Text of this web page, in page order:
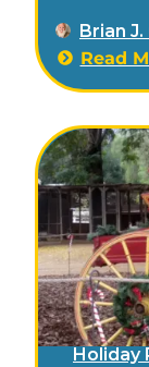
for allBrian
Read
Holiday